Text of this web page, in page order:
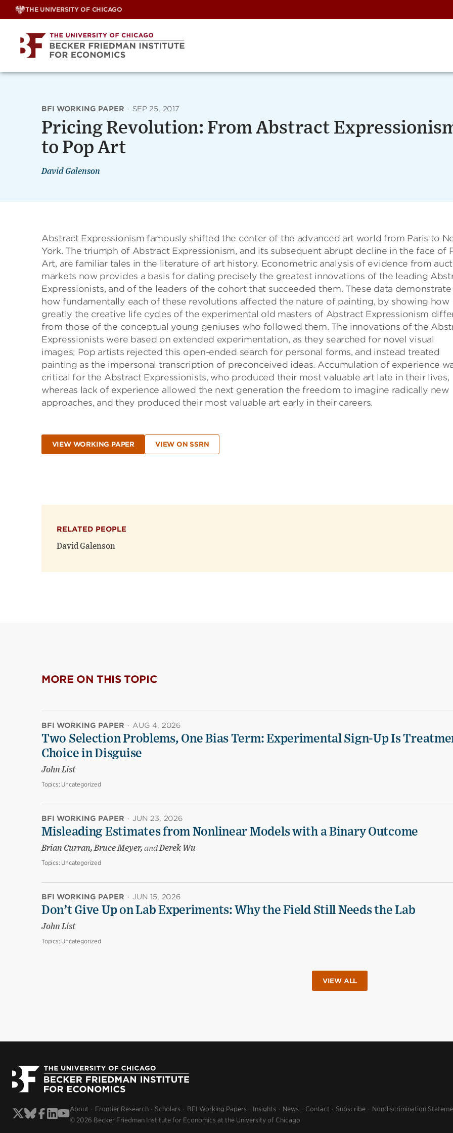
Skip
THE UNIVERSITY OF CHICAGO
BFI WORKING PAPER · SEP 25, 2017
Pricing Revolution: From Abstract
to Pop Art
David Galenson
Abstract Expressionism famously shifted the center of the advanced art world from Paris to
York. The triumph of Abstract Expressionism, and its subsequent abrupt decline in the face of
Art, are familiar tales in the literature of art history. Econometric analysis of evidence from
markets now provides a basis for dating precisely the greatest innovations of the leading
Expressionists, and of the leaders of the cohort that succeeded them. These data demonstrate
how fundamentally each of these revolutions affected the nature of painting, by showing how
greatly the creative life cycles of the experimental old masters of Abstract Expressionism
from those of the conceptual young geniuses who followed them. The innovations of the
Expressionists were based on extended experimentation, as they searched for novel visual
images; Pop artists rejected this open-ended search for personal forms, and instead treated
painting as the impersonal transcription of preconceived ideas. Accumulation of experience
critical for the Abstract Expressionists, who produced their most valuable art late in their lives,
whereas lack of experience allowed the next generation the freedom to imagine radically new
approaches, and they produced their most valuable art early in their careers.
VIEW WORKING PAPER VIEW ON SSRN
RELATED PEOPLE
David Galenson
MORE ON THIS TOPIC
BFI WORKING PAPER · AUG 4, 2026
Two Selection Problems, One Bias Term: Experimental Sign-Up Is
Choice in Disguise
John List
Topics: Uncategorized
BFI WORKING PAPER · JUN 23, 2026
Misleading Estimates from Nonlinear Models with a Binary Outcome
Brian Curran, Bruce Meyer, andDerek Wu
Topics: Uncategorized
BFI WORKING PAPER · JUN 15, 2026
Don’t Give Up on Lab Experiments: Why the Field Still Needs the Lab
John List
Topics: Uncategorized
VIEW ALL
About Frontier Research Scholars BFI Working Papers Insights News Contact Subscribe
Nondiscrimination
© 2026 Becker Friedman Institute for Economics at the University of Chicago